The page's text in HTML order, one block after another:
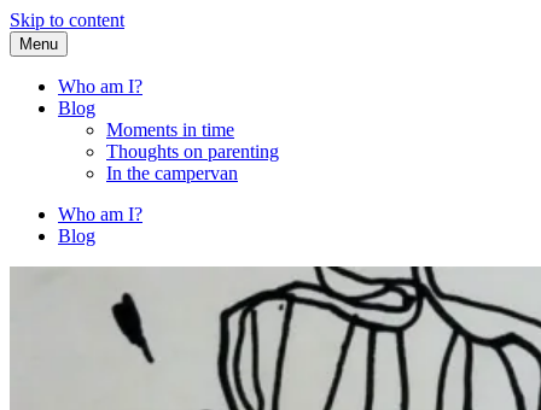
Skip to content
Fried Zucchini
…writing down random stuff my kids say.
Menu
Who am I?
Blog
Moments in time
Thoughts on parenting
In the campervan
Who am I?
Blog